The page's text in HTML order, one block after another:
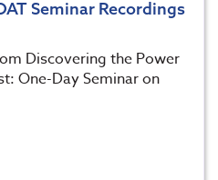
Seminar Recordings
Discovering the Power
One-Day Seminar on